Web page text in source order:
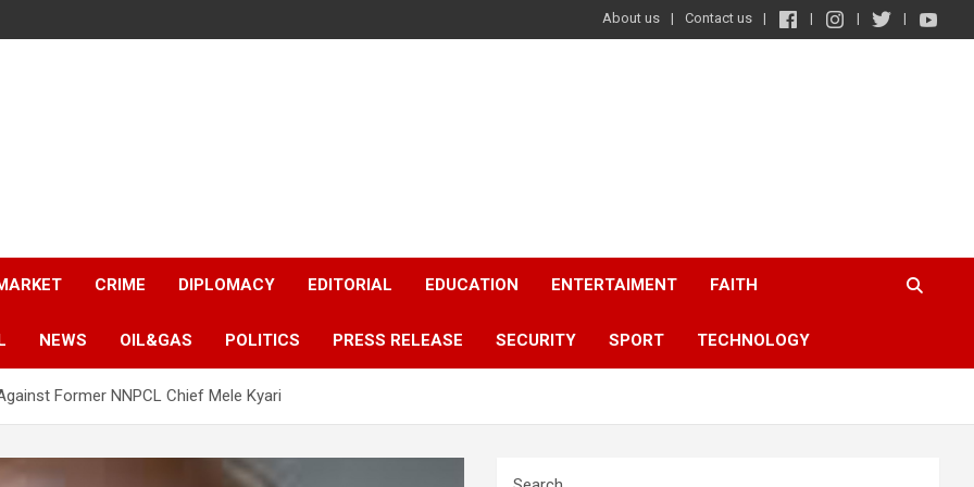
About us Contact us
CRIME DIPLOMACY EDITORIAL EDUCATION ENTERTAIMENT FAITH
NEWS OIL&GAS POLITICS PRESS RELEASE SECURITY SPORT TECHNOLOGY
Former NNPCL Chief Mele Kyari